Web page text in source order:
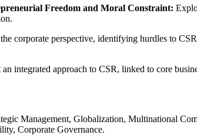
Freedom and Moral Constraint:
corporate perspective, identifying hurdles to
integrated approach to CSR, linked to core
Management, Globalization, Multinational
Corporate Governance.